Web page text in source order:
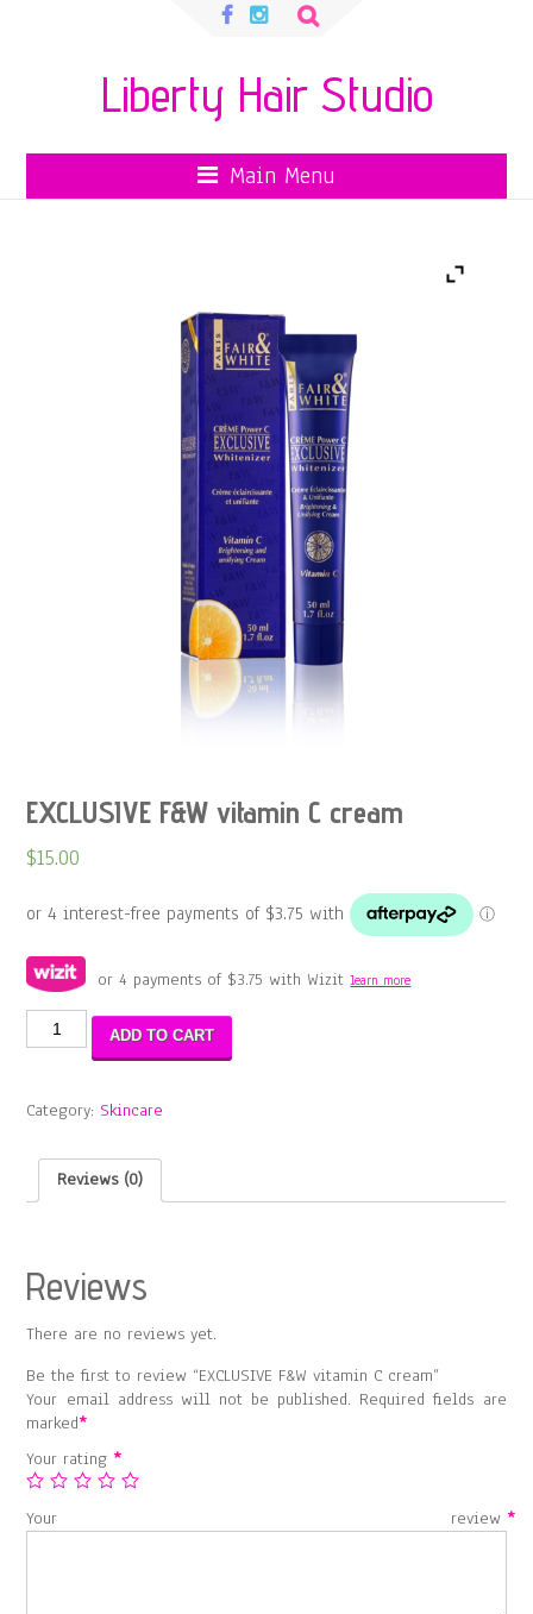
Search
Liberty Hair Studio
Main Menu
EXCLUSIVE F&W vitamin C cream
$15.00
or 4 payments of $3.75 with Wizitlearn more
EXCLUSIVE
F&W
cream
ADD TO CART
Category: Skincare
Reviews (0)
Reviews
There are no reviews yet.
Be the first to review “EXCLUSIVE F&W vitamin C cream”
Your email address will not be published. Required fields are
marked*
Your rating*
Your review *